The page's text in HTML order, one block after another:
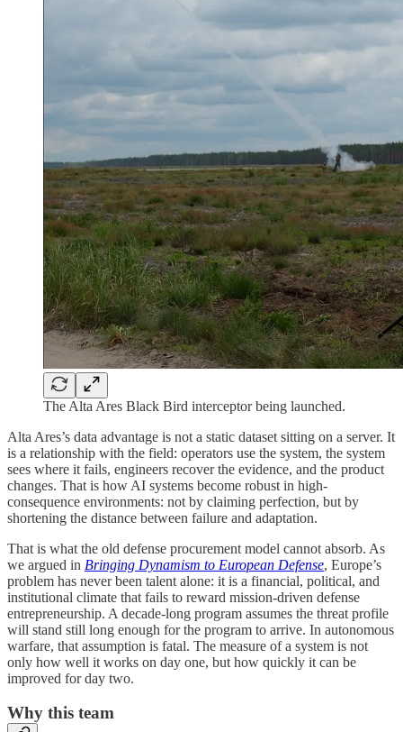
The Alta Ares Black Bird interceptor being launched.
Alta Ares’s data advantage is not a static dataset sitting on a server. It
is a relationship with the field: operators use the system, the system
sees where it fails, engineers recover the evidence, and the product
changes. That is how AI systems become robust in high-
consequence environments: not by claiming perfection, but by
shortening the distance between failure and adaptation.
That is what the old defense procurement model cannot absorb. As
we argued in Bringing Dynamism to European Defense, Europe’s
problem has never been talent alone: it is a financial, political, and
institutional climate that fails to reward mission-driven defense
entrepreneurship. A decade-long program assumes the threat profile
will stand still long enough for the program to arrive. In autonomous
warfare, that assumption is fatal. The measure of a system is not
only how well it works on day one, but how quickly it can be
improved for day two.
Why this team